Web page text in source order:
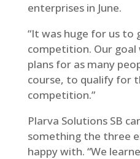
enterprises in June.
“It was huge for us
competition. Our
plans for as many
course, to qualify for
competition.”
Plarva Solutions SB
something the three
happy with. “We